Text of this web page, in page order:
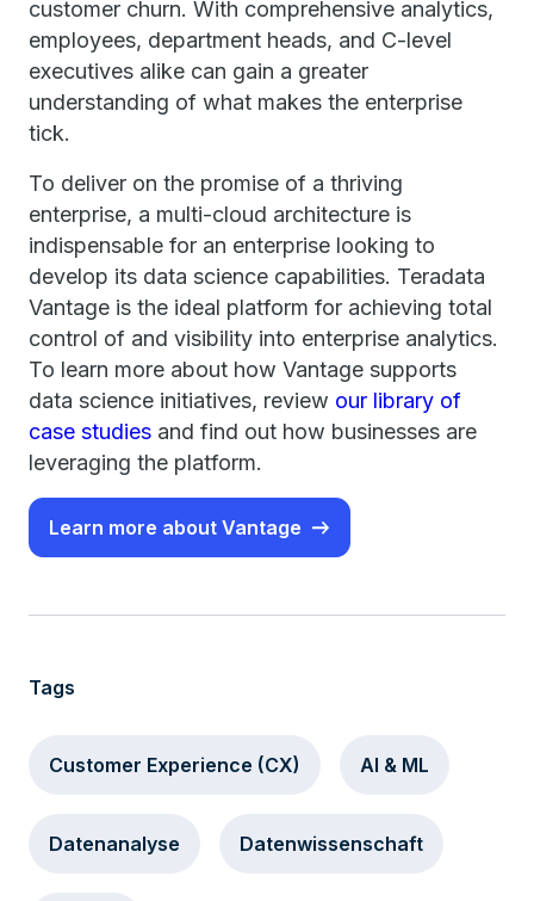
customer churn. With comprehensive analytics,
employees, department heads, and C-level
executives alike can gain a greater
understanding of what makes the enterprise
tick.
To deliver on the promise of a thriving
enterprise, a multi-cloud architecture is
indispensable for an enterprise looking to
develop its data science capabilities. Teradata
Vantage is the ideal platform for achieving total
control of and visibility into enterprise analytics.
To learn more about how Vantage supports
data science initiatives, review our library of
case studies and find out how businesses are
leveraging the platform.
Learn more about Vantage
Tags
Customer Experience (CX) AI & ML
Datenanalyse Datenwissenschaft